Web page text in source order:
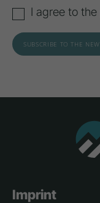
I agree to the
Imprint